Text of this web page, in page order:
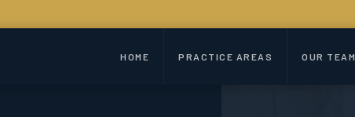
HOME PRACTICE AREAS OUR TEAM